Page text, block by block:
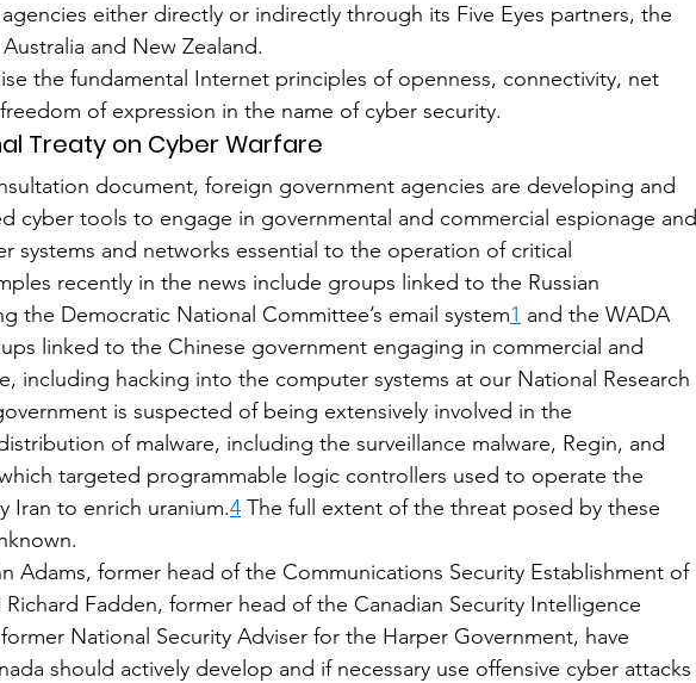
either directly or indirectly through its Five Eyes partners, the
and New Zealand.
the fundamental Internet principles of openness, connectivity, net
of expression in the name of cyber security.
Treaty on Cyber Warfare
document, foreign government agencies are developing and
cyber tools to engage in governmental and commercial espionage and
systems and networks essential to the operation of critical
recently in the news include groups linked to the Russian
the Democratic National Committee’s email system1 and the WADA
linked to the Chinese government engaging in commercial and
including hacking into the computer systems at our National Research
is suspected of being extensively involved in the
of malware, including the surveillance malware, Regin, and
targeted programmable logic controllers used to operate the
Iran to enrich uranium.4 The full extent of the threat posed by these
Adams, former head of the Communications Security Establishment of
Richard Fadden, former head of the Canadian Security Intelligence
former National Security Adviser for the Harper Government, have
should actively develop and if necessary use offensive cyber attacks